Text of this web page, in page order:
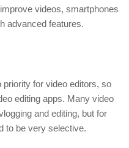
videos, smartphones
advanced features.
priority for video editors, so
editing apps. Many video
and editing, but for
to be very selective.